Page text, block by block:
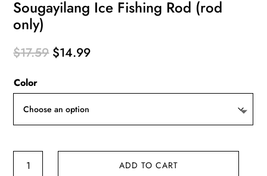
Sougayilang Ice Fishing Rod (rod
only)
$17.59 Original
$14.99Current
Color
Sougayilang
ADD TO CART